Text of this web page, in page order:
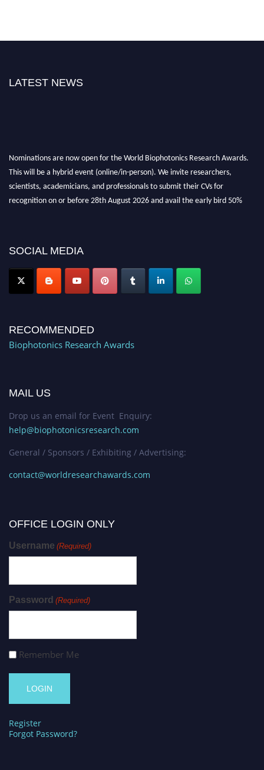
LATEST NEWS
Nominations are now open for the World Biophotonics Research Awards.
This will be a hybrid event (online/in-person). We invite researchers,
scientists, academicians, and professionals to submit their CVs for
recognition on or before 28th August 2026 and avail the early bird 50%
Stay tuned for more updates!
SOCIAL MEDIA
RECOMMENDED
Biophotonics Research Awards
MAIL US
Drop us an email for Event Enquiry:
help@biophotonicsresearch.com
General / Sponsors / Exhibiting / Advertising:
contact@worldresearchawards.com
OFFICE LOGIN ONLY
Username (Required)
Password (Required)
Remember Me
Register
Forgot Password?